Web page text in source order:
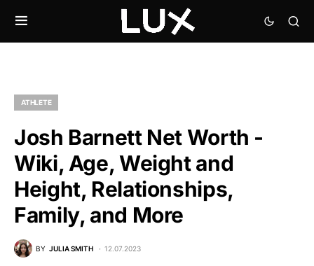
ATHLETE
Josh Barnett Net Worth -
Wiki, Age, Weight and
Height, Relationships,
Family, and More
BY JULIA SMITH 12.07.2023